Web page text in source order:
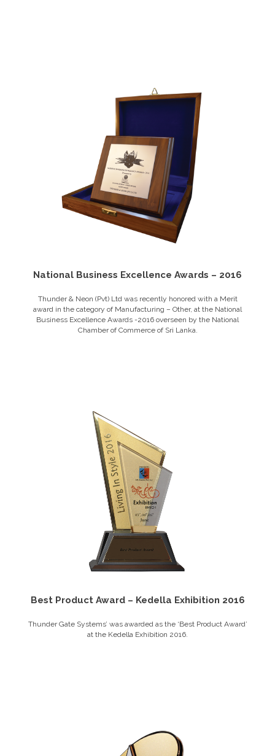
National Business Excellence Awards – 2016
Thunder & Neon (Pvt) Ltd was recently honored with a Merit
award in the category of Manufacturing – Other, at the National
Business Excellence Awards -2016 overseen by the National
Chamber of Commerce of Sri Lanka.
Best Product Award – Kedella Exhibition 2016
Thunder Gate Systems’ was awarded as the ‘Best Product Award’
at the Kedella Exhibition 2016.